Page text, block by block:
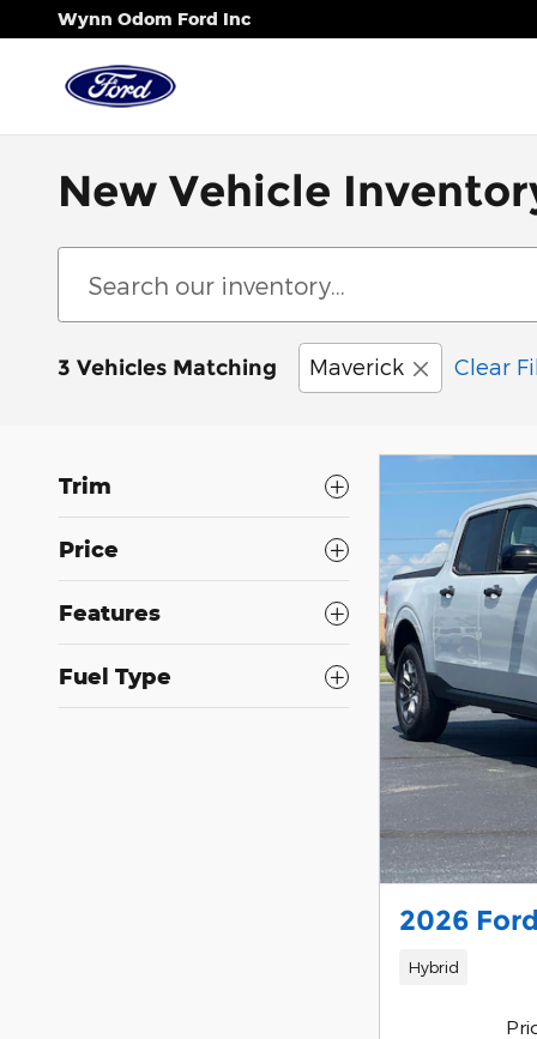
Skip to main content
Wynn Odom Ford Inc
New Vehicle
3 Vehicles Matching Maverick Clear
Trim
Price
Features
Fuel Type
2026
Hybrid